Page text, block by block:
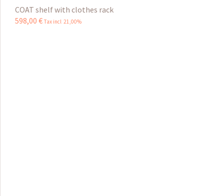
COAT shelf with clothes rack
598,00 € Tax incl 21,00%